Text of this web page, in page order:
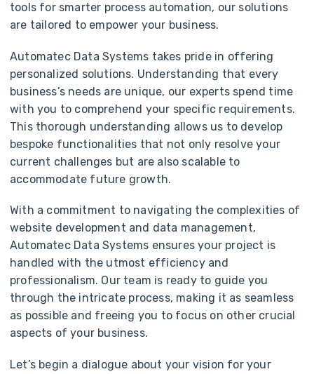
tools for smarter process automation, our solutions
are tailored to empower your business.
Automatec Data Systems takes pride in offering
personalized solutions. Understanding that every
business’s needs are unique, our experts spend time
with you to comprehend your specific requirements.
This thorough understanding allows us to develop
bespoke functionalities that not only resolve your
current challenges but are also scalable to
accommodate future growth.
With a commitment to navigating the complexities of
website development and data management,
Automatec Data Systems ensures your project is
handled with the utmost efficiency and
professionalism. Our team is ready to guide you
through the intricate process, making it as seamless
as possible and freeing you to focus on other crucial
aspects of your business.
Let’s begin a dialogue about your vision for your